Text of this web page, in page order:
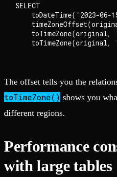
SELECT
toDateTime('2023-06-
toTimeZone(original,
The offset tells you the
toTimeZone() shows you
different regions.
Performance
with large tables